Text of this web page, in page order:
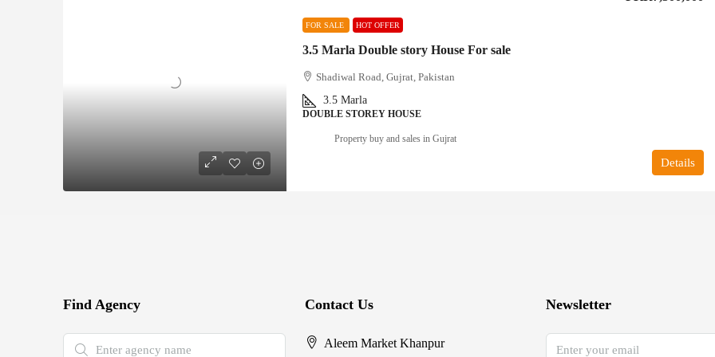
FOR SALE HOT OFFER
3.5 Marla Double story House For sale
Shadiwal Road, Gujrat, Pakistan
3.5 Marla
DOUBLE STOREY HOUSE
Details
Property buy and sales in Gujrat
Find Agency Contact Us
Aleem Market Khanpur
Newsletter